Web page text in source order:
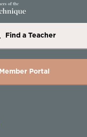
Find a Teacher
Member Portal